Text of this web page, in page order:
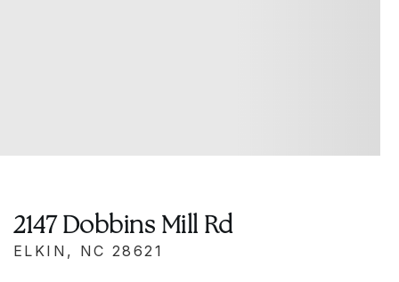
2147 Dobbins Mill Rd
ELKIN, NC 28621